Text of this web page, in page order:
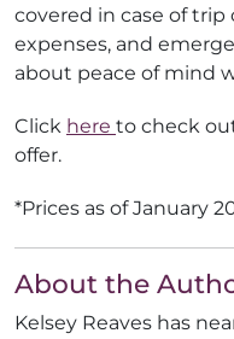
covered in case of trip
expenses, and
about peace of mind
Click here to check
offer.
*Prices as of January
About the
Kelsey Reaves has